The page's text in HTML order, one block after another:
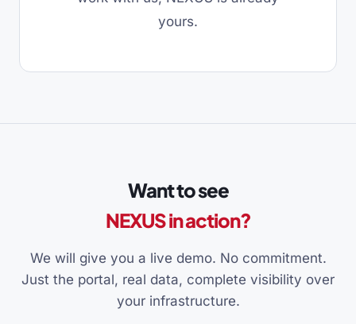
yours.
Want to see
NEXUS in action?
We will give you a live demo. No commitment.
Just the portal, real data, complete visibility over
your infrastructure.